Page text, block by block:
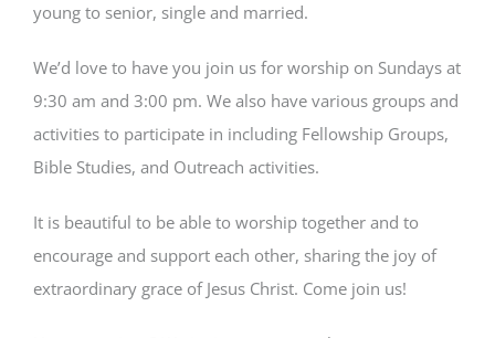
young to senior, single and married.
We’d love to have you join us for worship on Sundays at
9:30 am and 3:00 pm. We also have various groups and
activities to participate in including Fellowship Groups,
Bible Studies, and Outreach activities.
It is beautiful to be able to worship together and to
encourage and support each other, sharing the joy of
extraordinary grace of Jesus Christ. Come join us!